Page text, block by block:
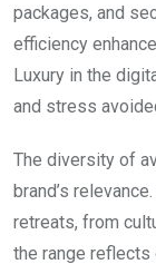
packages, and
efficiency
Luxury in the
and stress
The diversity of
brand’s
retreats, from
the range reflects